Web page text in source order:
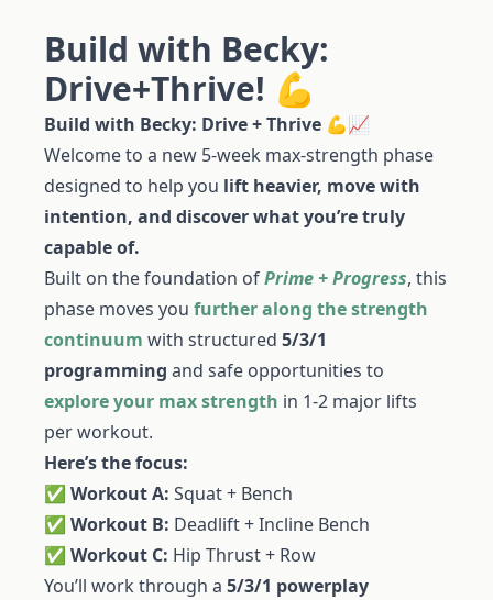
Build with Becky:
Drive+Thrive! 💪
Build with Becky: Drive + Thrive 💪📈
Welcome to a new 5-week max-strength phase
designed to help you lift heavier, move with
intention, and discover what you’re truly
capable of.
Built on the foundation ofPrime + Progress, this
phase moves you further along the strength
continuum with structured 5/3/1
programming and safe opportunities to
explore your max strength in 1-2 major lifts
per workout.
Here’s the focus:
✅ Workout A: Squat + Bench
✅ Workout B: Deadlift + Incline Bench
✅ Workout C: Hip Thrust + Row
You’ll work through a 5/3/1 powerplay